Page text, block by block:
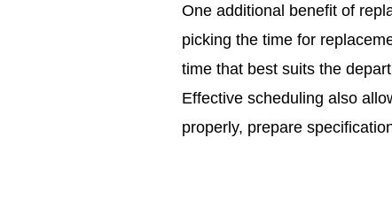
One additional benefit of
picking the time for
time that best suits the
Effective scheduling also
properly, prepare